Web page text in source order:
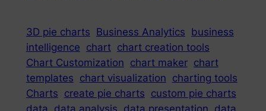
3D pie charts Business Analytics business
intelligence chart chart creation tools
Chart Customization chart maker chart
templates chart visualization charting tools
Charts create pie charts custom pie charts
data
data analysis data presentation data